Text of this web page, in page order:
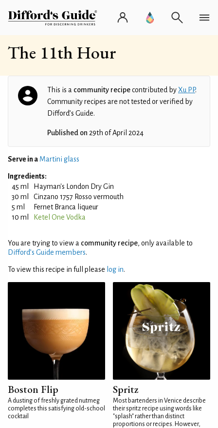
The 11th Hour
This is a community recipecontributed byXu PP.
Community recipes are not tested or verified by
Difford’s Guide.
Published on 29th of April 2024
Serve in a Martini glass
Ingredients:
45 ml
Hayman's London Dry Gin
30 ml
Cinzano 1757 Rosso vermouth
5 ml
Fernet Branca liqueur
10 ml
Ketel One Vodka
You are trying to view a community recipe, only available to
Difford’s Guide members.
To view this recipe in full please log in.
Boston Flip
A dusting of freshly grated nutmeg
completes this satisfying old-school
cocktail
Spritz
Most bartenders in Venice describe
their spritz recipe using words like
"splash" rather than distinct
proportions or recipes. However,